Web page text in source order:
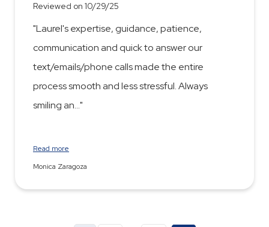
Reviewed on 10/29/25
"Laurel's expertise, guidance, patience,
communication and quick to answer our
text/emails/phone calls made the entire
process smooth and less stressful. Always
smiling an...
Read more
Monica Zaragoza